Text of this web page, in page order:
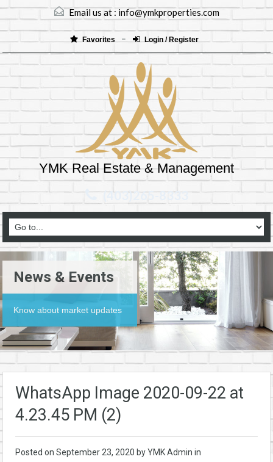
Email us at :info@ymkproperties.com
Favorites Login / Register
YMK Real Estate & Management
(403)265-8333
News & Events
Know about market updates
WhatsApp Image 2020-09-22 at
4.23.45 PM (2)
Posted on September 23, 2020 by YMK Admin in